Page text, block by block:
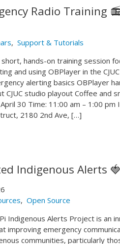
Radio Training
, Support & Tutorials
short, hands-on training session
and using OBPlayer in the
alerting basics OBPlayer
CJUC studio playout Coffee and
30 Time: 11:00 am – 1:00 pm
2180 2nd Ave, […]
Indigenous Alerts 🍓
, Open Source
Indigenous Alerts Project is an
improving emergency
communities, particularly